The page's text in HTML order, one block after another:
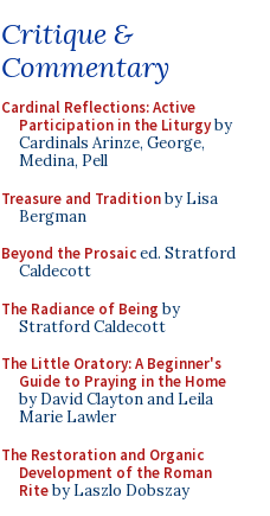
Critique &
Commentary
Cardinal Reflections: Active
Participation in the Liturgyby
Cardinals Arinze, George,
Medina, Pell
Treasure and Traditionby Lisa
Bergman
Beyond the Prosaiced. Stratford
Caldecott
The Radiance of Being by
Stratford Caldecott
The Little Oratory: A Beginner's
Guide to Praying in the Home
by David Clayton and Leila
Marie Lawler
The Restoration and Organic
Development of the Roman
Riteby Laszlo Dobszay